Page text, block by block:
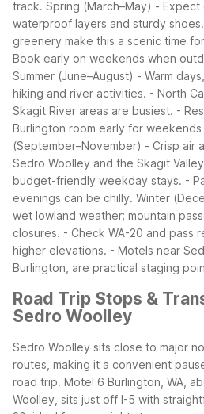
track. Spring (March–May) - Expect
waterproof layers and sturdy shoes.
greenery make this a scenic time
Book early on weekends when
Summer (June–August) - Warm
hiking and river activities. - North
Skagit River areas are busiest. -
Burlington room early for weekends
(September–November) - Crisp air
Sedro Woolley and the Skagit
budget-friendly weekday stays. -
evenings can be chilly. Winter
wet lowland weather; mountain
closures. - Check WA-20 and pass
higher elevations. - Motels near
Burlington, are practical staging
Road Trip Stops &
Sedro Woolley
Sedro Woolley sits close to major
routes, making it a convenient
road trip. Motel 6 Burlington, WA,
Woolley, sits just off I-5 with